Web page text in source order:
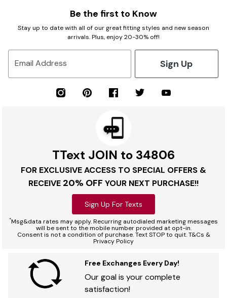
Be the first to Know
Stay up to date with all of our great fitting styles and new season
arrivals. Plus, enjoy 20-30% off!
Email Address Sign Up
TText JOIN to 34806
FOR EXCLUSIVE ACCESS TO SPECIAL OFFERS &
RECEIVE 20% OFF YOUR NEXT PURCHASE!!
Sign Up For Texts
*Msg&data rates may apply. Recurring autodialed marketing messages
will be sent to the mobile number provided at opt-in.
Consent is not a condition of purchase. Text STOP to quit. T&Cs &
Privacy Policy
Free Exchanges Every Day!
Our goal is your complete
satisfaction!